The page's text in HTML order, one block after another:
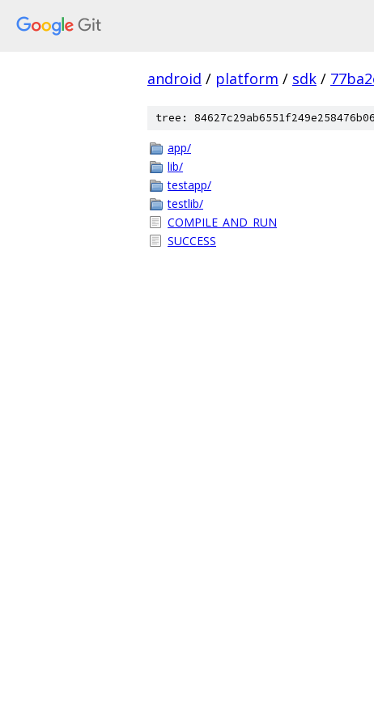
android / platform / sdk /
tree:
app/
lib/
testapp/
testlib/
COMPILE_AND_RUN
SUCCESS